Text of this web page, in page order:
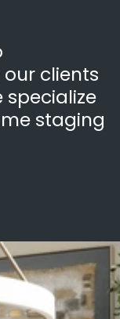
clients
specialize
staging